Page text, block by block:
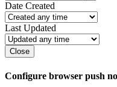
Date Created
Last Updated
Close
Configure browser push